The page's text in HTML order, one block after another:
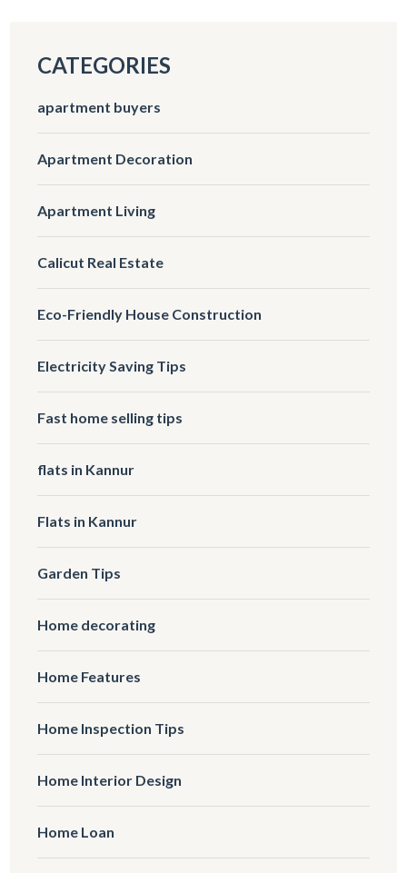
CATEGORIES
apartment buyers
Apartment Decoration
Apartment Living
Calicut Real Estate
Eco-Friendly House Construction
Electricity Saving Tips
Fast home selling tips
flats in Kannur
Flats in Kannur
Garden Tips
Home decorating
Home Features
Home Inspection Tips
Home Interior Design
Home Loan